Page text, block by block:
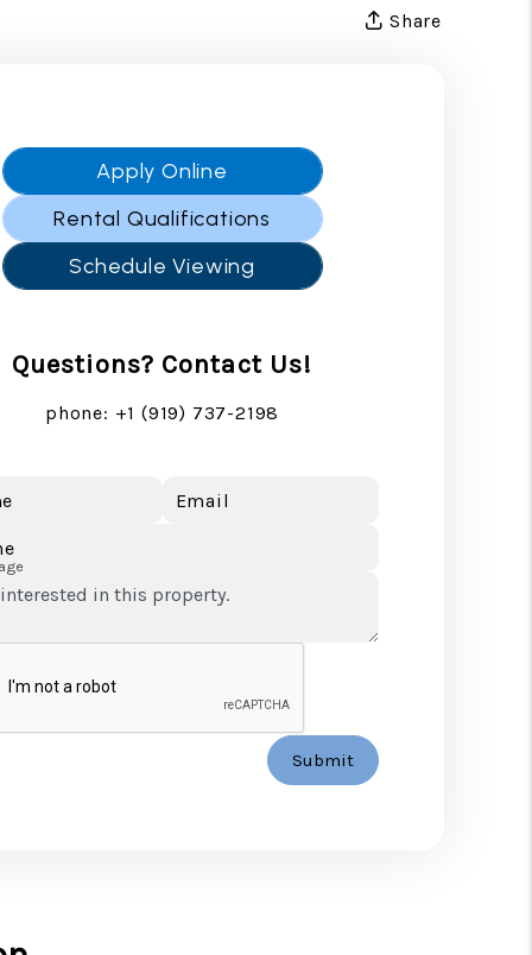
Share
Apply Online
Rental Qualifications
Schedule Viewing
Questions? Contact Us!
phone: +1 (919) 737-2198
Email
Submit